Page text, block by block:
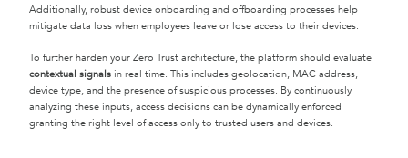
Additionally, robust device onboarding and offboarding processes help
mitigate data loss when employees leave or lose access to their devices.
To further harden your Zero Trust architecture, the platform should evaluate
contextual signals in real time. This includes geolocation, MAC address,
device type, and the presence of suspicious processes. By continuously
analyzing these inputs, access decisions can be dynamically enforced
granting the right level of access only to trusted users and devices.